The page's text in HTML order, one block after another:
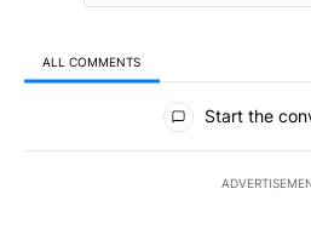
ALL COMMENTS
All Comments
Start the